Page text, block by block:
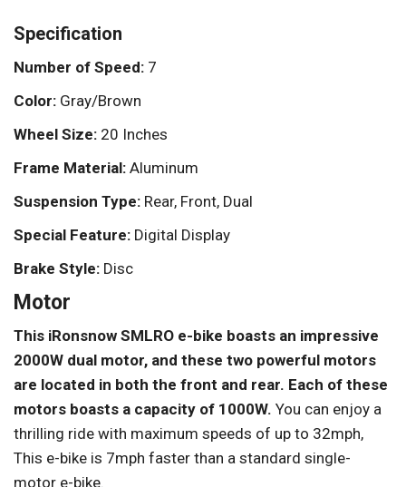
Specification
Number of Speed: 7
Color: Gray/Brown
Wheel Size: 20 Inches
Frame Material: Aluminum
Suspension Type: Rear, Front, Dual
Special Feature: Digital Display
Brake Style: Disc
Motor
This iRonsnow SMLRO e-bike boasts an impressive
2000W dual motor, and these two powerful motors
are located in both the front and rear. Each of these
motors boasts a capacity of 1000W. You can enjoy a
thrilling ride with maximum speeds of up to 32mph,
This e-bike is 7mph faster than a standard single-
motor e-bike.